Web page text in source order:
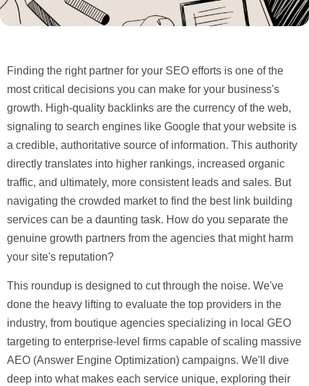
Finding the right partner for your SEO efforts is one of the
most critical decisions you can make for your business's
growth. High-quality backlinks are the currency of the web,
signaling to search engines like Google that your website is
a credible, authoritative source of information. This authority
directly translates into higher rankings, increased organic
traffic, and ultimately, more consistent leads and sales. But
navigating the crowded market to find the best link building
services can be a daunting task. How do you separate the
genuine growth partners from the agencies that might harm
your site's reputation?
This roundup is designed to cut through the noise. We've
done the heavy lifting to evaluate the top providers in the
industry, from boutique agencies specializing in local GEO
targeting to enterprise-level firms capable of scaling massive
AEO (Answer Engine Optimization) campaigns. We'll dive
deep into what makes each service unique, exploring their